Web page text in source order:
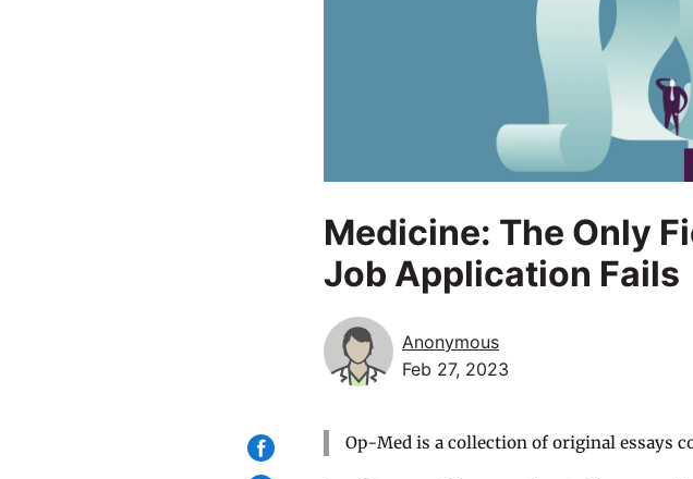
Medicine: The Only
Job Application Fails
Anonymous
Feb 27, 2023
Op-Med is a collection of original essays